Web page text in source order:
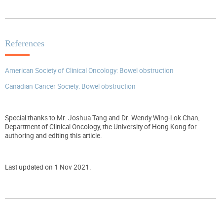
References
American Society of Clinical Oncology: Bowel obstruction
Canadian Cancer Society: Bowel obstruction
Special thanks to Mr. Joshua Tang and Dr. Wendy Wing-Lok Chan,
Department of Clinical Oncology, the University of Hong Kong for
authoring and editing this article.
Last updated on 1 Nov 2021.